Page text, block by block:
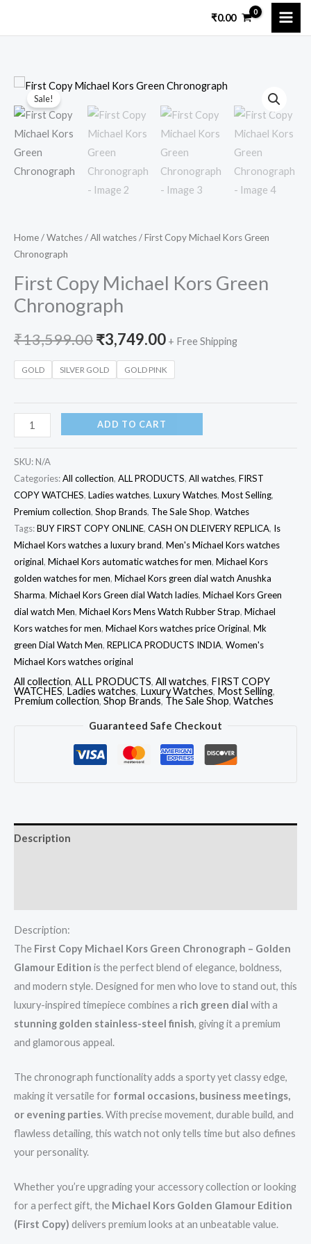
₹0.00
Sale!
Home/Watches/All watches/ First Copy Michael Kors Green
Chronograph
First Copy Michael Kors Green
Chronograph
₹13,599.00
Original
price
₹13,599.00.
₹3,749.00
Current
price
is:
₹3,749.00.
+ Free Shipping
GOLD SILVER GOLD GOLD PINK
First
Copy
Michael
Kors
Green
Chronograph
ADD TO CART
SKU: N/A
Categories:All collection, ALL PRODUCTS, All watches, FIRST
COPY WATCHES, Ladies watches, Luxury Watches, Most Selling,
Premium collection, Shop Brands, The Sale Shop, Watches
Tags:BUY FIRST COPY ONLINE, CASH ON DLEIVERY REPLICA, Is
Michael Kors watches a luxury brand, Men's Michael Kors watches
original, Michael Kors automatic watches for men, Michael Kors
golden watches for men, Michael Kors green dial watch Anushka
Sharma, Michael Kors Green dial Watch ladies, Michael Kors Green
dial watch Men, Michael Kors Mens Watch Rubber Strap, Michael
Kors watches for men, Michael Kors watches price Original, Mk
green Dial Watch Men, REPLICA PRODUCTS INDIA, Women's
Michael Kors watches original
All collection, ALL PRODUCTS, All watches, FIRST COPY
WATCHES, Ladies watches, Luxury Watches, Most Selling,
Premium collection, Shop Brands, The Sale Shop, Watches
Guaranteed Safe Checkout
Description
Description:
The First Copy Michael Kors Green Chronograph – Golden
Glamour Edition is the perfect blend of elegance, boldness,
and modern style. Designed for men who love to stand out, this
luxury-inspired timepiece combines a rich green dial with a
stunning golden stainless-steel finish, giving it a premium
and glamorous appeal.
The chronograph functionality adds a sporty yet classy edge,
making it versatile for formal occasions, business meetings,
or evening parties. With precise movement, durable build, and
flawless detailing, this watch not only tells time but also defines
your personality.
Whether you’re upgrading your accessory collection or looking
for a perfect gift, the Michael Kors Golden Glamour Edition
(First Copy) delivers premium looks at an unbeatable value.